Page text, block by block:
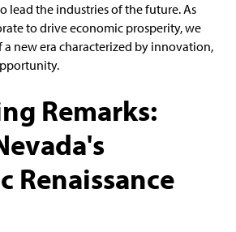
lead the industries of the future. As
to drive economic prosperity, we
new era characterized by innovation,
Remarks:
Renaissance